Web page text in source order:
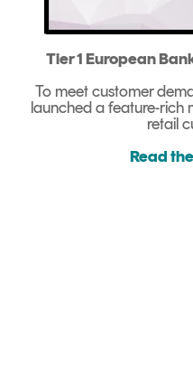
Tier 1 European
To meet customer
launched a feature-rich
retail
Read